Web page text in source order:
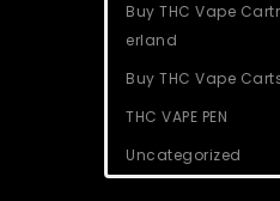
Buy THC Vape
erland
Buy THC Vape
THC VAPE PEN
Uncategorized